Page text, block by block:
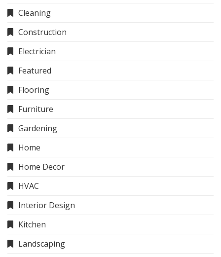
Cleaning
Construction
Electrician
Featured
Flooring
Furniture
Gardening
Home
Home Decor
HVAC
Interior Design
Kitchen
Landscaping